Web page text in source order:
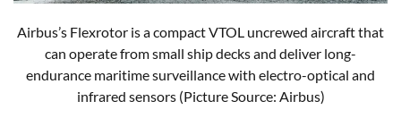
Airbus’s Flexrotor is a compact VTOL uncrewed aircraft that
can operate from small ship decks and deliver long-
endurance maritime surveillance with electro-optical and
infrared sensors (Picture Source: Airbus)